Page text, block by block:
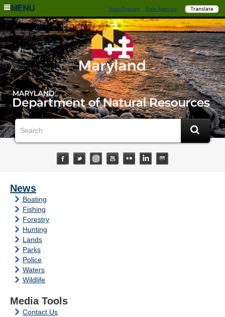
MENU State Directory State Agencies
News
Boating
Fishing
Forestry
Hunting
Lands
Parks
Police
Waters
Wildlife
Media Tools
Contact Us